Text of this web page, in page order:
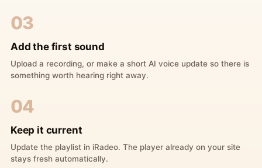
03
Add the first sound
Upload a recording, or make a short AI voice update so there is
something worth hearing right away.
04
Keep it current
Update the playlist in iRadeo. The player already on your site
stays fresh automatically.